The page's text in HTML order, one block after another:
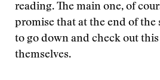
reading. The main one, of
promise that at the end of the
to go down and check out
themselves.